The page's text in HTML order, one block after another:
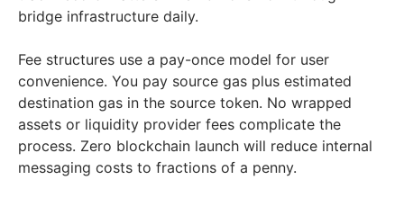
bridge infrastructure daily.
Fee structures use a pay-once model for user
convenience. You pay source gas plus estimated
destination gas in the source token. No wrapped
assets or liquidity provider fees complicate the
process. Zero blockchain launch will reduce internal
messaging costs to fractions of a penny.